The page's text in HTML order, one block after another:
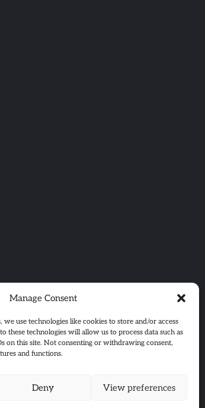
Manage Consent
we use technologies like cookies to store and/or access
these technologies will allow us to process data such as
on this site. Not consenting or withdrawing consent,
and functions.
Deny View preferences